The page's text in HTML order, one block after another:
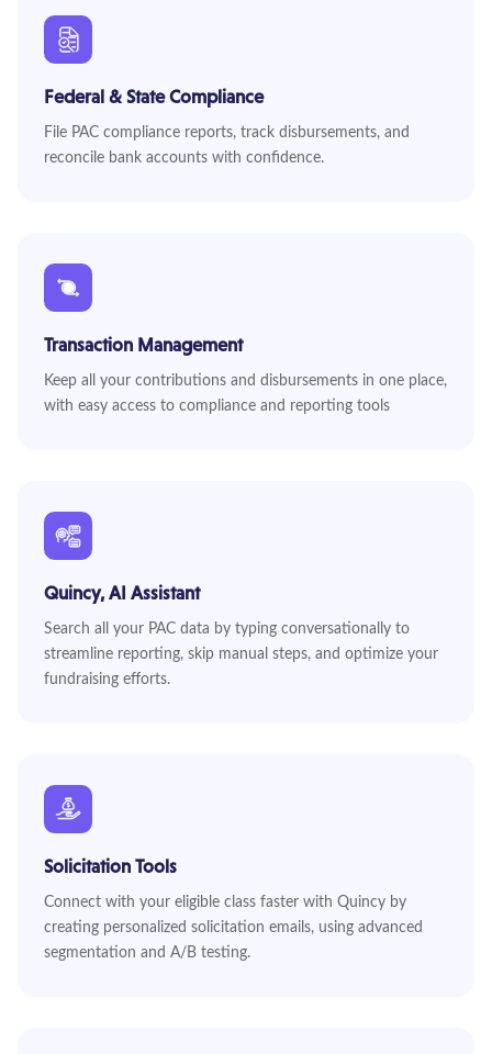
Federal & State Compliance
File PAC compliance reports, track disbursements, and
reconcile bank accounts with confidence.
Transaction Management
Keep all your contributions and disbursements in one place,
with easy access to compliance and reporting tools
Quincy, AI Assistant
Search all your PAC data by typing conversationally to
streamline reporting, skip manual steps, and optimize your
fundraising efforts.
Solicitation Tools
Connect with your eligible class faster with Quincy by
creating personalized solicitation emails, using advanced
segmentation and A/B testing.